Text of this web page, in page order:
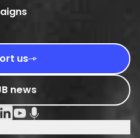
us
news
Social URL
Social URL
Social URL
Youtube Social URL
Podcast Social URL